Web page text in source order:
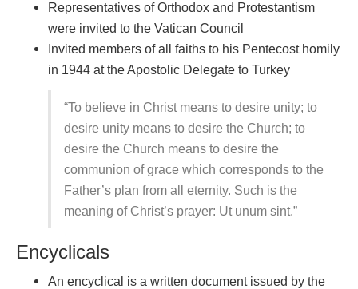
Representatives of Orthodox and Protestantism
were invited to the Vatican Council
Invited members of all faiths to his Pentecost homily
in 1944 at the Apostolic Delegate to Turkey
“To believe in Christ means to desire unity; to
desire unity means to desire the Church; to
desire the Church means to desire the
communion of grace which corresponds to the
Father’s plan from all eternity. Such is the
meaning of Christ’s prayer: Ut unum sint.”
Encyclicals
An encyclical is a written document issued by the